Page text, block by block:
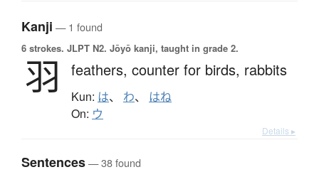
Kanji — 1 found
6 strokes. JLPT N2. Jōyō kanji, taught in grade 2.
羽 feathers, counter for birds, rabbits
Kun: は、 わ、 はね
On: ウ
Details ▸
Sentences— 38 found